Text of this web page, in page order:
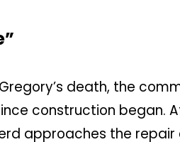
death, the
construction began.
approaches the